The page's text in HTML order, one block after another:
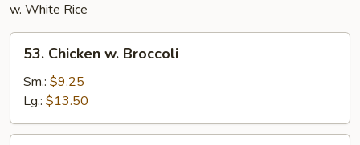
w. White Rice
Chicken
Broccoli
53. Chicken w. Broccoli
Sm.: $9.25
Lg.: $13.50